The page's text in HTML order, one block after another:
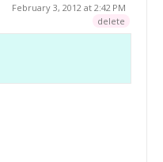
February 3, 2012 at 2:42 PM
delete